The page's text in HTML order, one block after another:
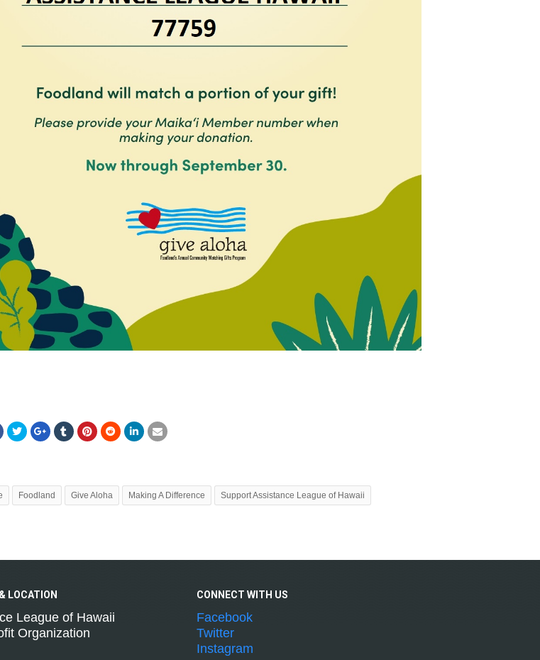
Foodland Give Aloha Making A Difference Support Assistance League of Hawaii
LOCATION
League of Hawaii
Organization
CONNECT WITH US
Facebook
Twitter
Instagram